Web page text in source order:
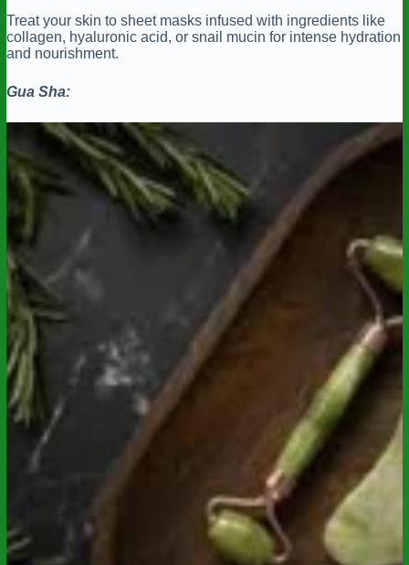
Treat your skin to sheet masks infused with ingredients like
collagen, hyaluronic acid, or snail mucin for intense hydration
and nourishment.
Gua Sha: